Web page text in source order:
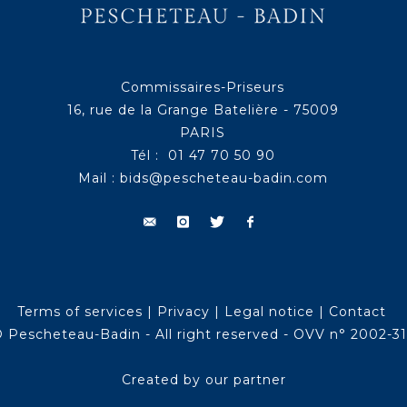
Commissaires-Priseurs
16, rue de la Grange Batelière - 75009
PARIS
Tél : 01 47 70 50 90
Mail : bids@pescheteau-badin.com
Terms of services | Privacy | Legal notice | Contact
Pescheteau-Badin - All right reserved - OVV n° 2002-
Created by our partner